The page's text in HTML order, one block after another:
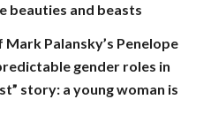
beauties and beasts
Mark Palansky’s Penelope
gender roles in
story: a young woman is